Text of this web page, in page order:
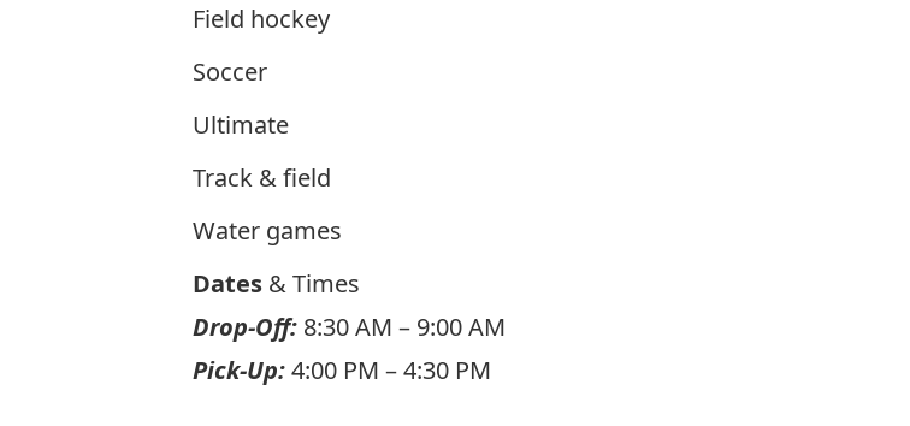
Field hockey
Soccer
Ultimate
Track & field
Water games
Dates & Times
Drop-Off: 8:30 AM – 9:00 AM
Pick-Up:4:00 PM – 4:30 PM